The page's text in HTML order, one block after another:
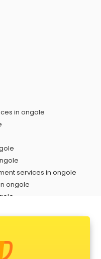
in ongole
services in ongole
ongole
in ongole